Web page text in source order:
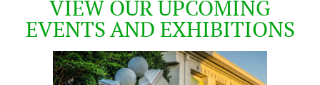
VIEW OUR UPCOMING
EVENTS AND EXHIBITIONS